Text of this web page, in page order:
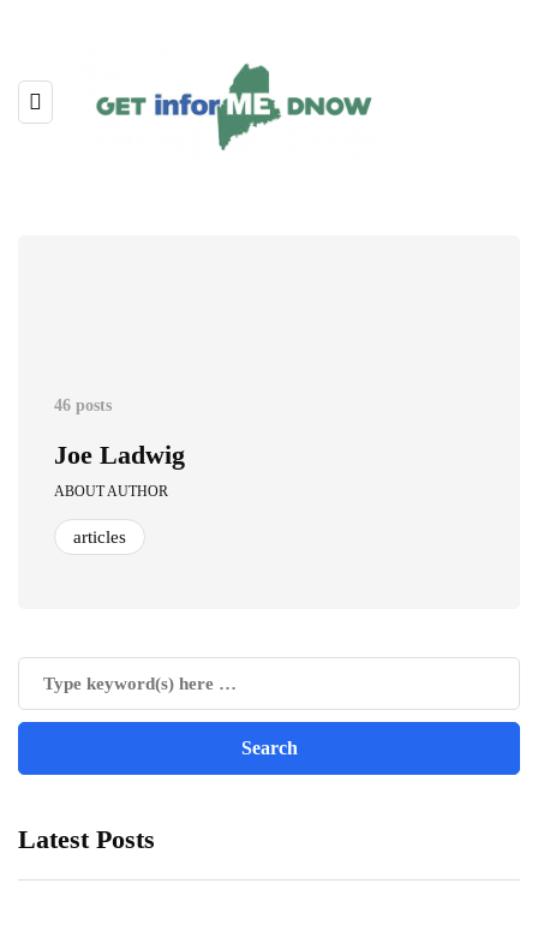
46 posts
Joe Ladwig
ABOUT AUTHOR
articles
Latest Posts